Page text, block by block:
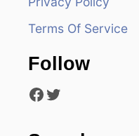
Terms Of Service
Follow
Facebook Twitter